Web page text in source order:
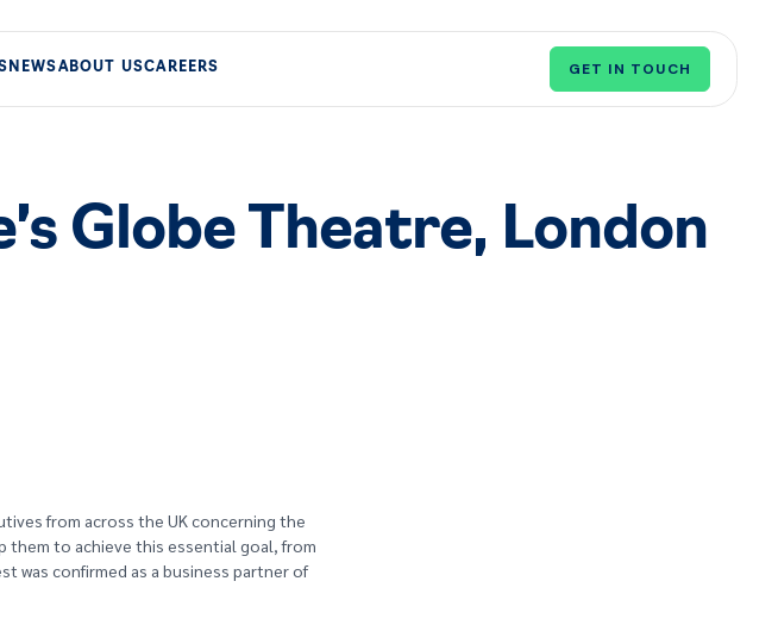
NEWSABOUT USCAREERS GET IN TOUCH
Globe Theatre, London
from across the UK concerning the
them to achieve this essential goal, from
was confirmed as a business partner of